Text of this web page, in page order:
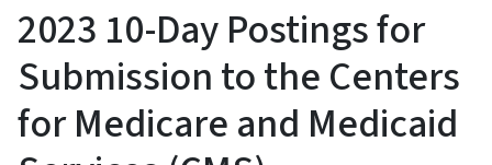
2023 10-Day Postings for
Submission to the Centers
for Medicare and Medicaid